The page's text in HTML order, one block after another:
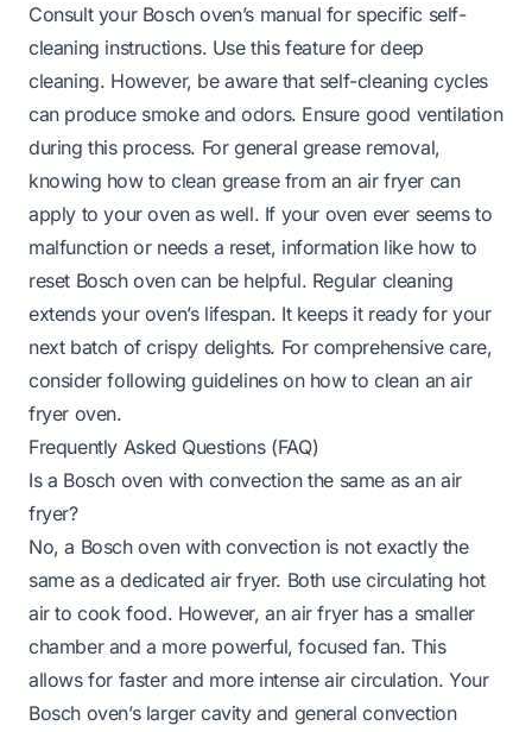
Consult your Bosch oven’s manual for specific self-
cleaning instructions. Use this feature for deep
cleaning. However, be aware that self-cleaning cycles
can produce smoke and odors. Ensure good ventilation
during this process. For general grease removal,
knowing how to clean grease from an air fryer can
apply to your oven as well. If your oven ever seems to
malfunction or needs a reset, information like how to
reset Bosch ovencan be helpful. Regular cleaning
extends your oven’s lifespan. It keeps it ready for your
next batch of crispy delights. For comprehensive care,
consider following guidelines on how to clean an air
fryer oven.
Frequently Asked Questions (FAQ)
Is a Bosch oven with convection the same as an air
fryer?
No, a Bosch oven with convection is not exactly the
same as a dedicated air fryer. Both use circulating hot
air to cook food. However, an air fryer has a smaller
chamber and a more powerful, focused fan. This
allows for faster and more intense air circulation. Your
Bosch oven’s larger cavity and general convection